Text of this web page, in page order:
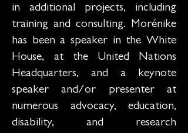
in additional projects, including
training and consulting. Morénike
has been a speaker in the White
House, at the United Nations
Headquarters, and a keynote
speaker and/or presenter at
numerous advocacy, education,
disability, and research